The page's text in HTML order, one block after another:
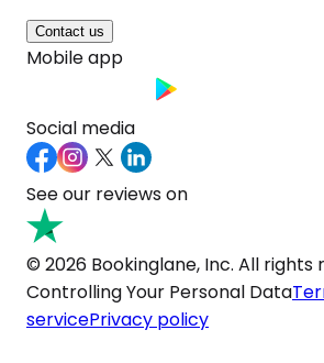
Contact us
Mobile app
Social media
See our reviews on
© 2026 Bookinglane, Inc. All rights
Controlling Your Personal Data
servicePrivacy policy